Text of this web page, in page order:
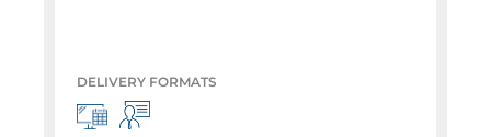
DELIVERY FORMATS